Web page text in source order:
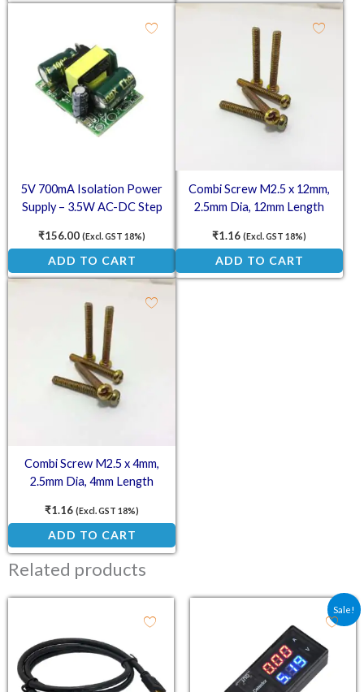
5V 700mA Isolation Power
Supply – 3.5W AC-DC Step
₹156.00 (Excl. GST 18%)
ADD TO CART
Combi Screw M2.5 x 12mm,
2.5mm Dia, 12mm Length
₹1.16 (Excl. GST 18%)
ADD TO CART
Combi Screw M2.5 x 4mm,
2.5mm Dia, 4mm Length
₹1.16 (Excl. GST 18%)
ADD TO CART
Related products
Sale!
Original price was:
Current price